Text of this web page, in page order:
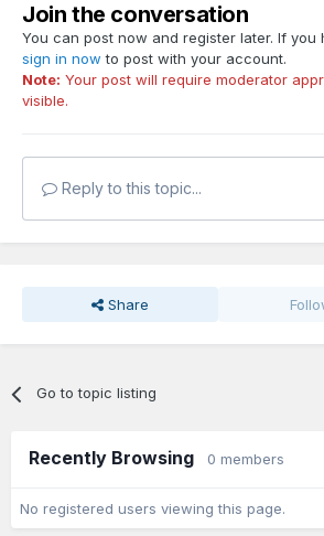
Join the conversation
You can post now and register later. If you
sign in now to post with your account.
Note: Your post will require moderator
visible.
Reply to this topic...
Share
Go to topic listing
Recently Browsing 0 members
No registered users viewing this page.